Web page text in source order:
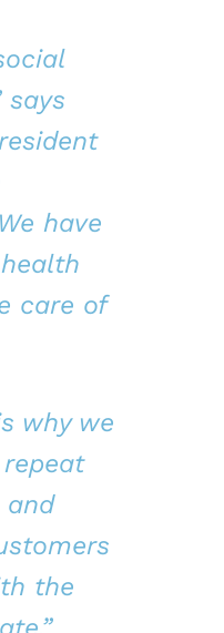
says
have
care of
why we
and
the